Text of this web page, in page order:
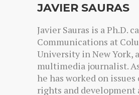
JAVIER SAURAS
Javier Sauras is a Ph.D.
Communications at
University in New York,
multimedia journalist.
he has worked on issues
rights and development